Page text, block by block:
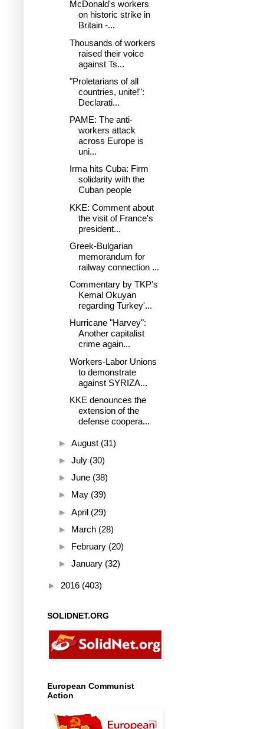
McDonald's workers
on historic strike in
Britain -...
Thousands of workers
raised their voice
against Ts...
"Proletarians of all
countries, unite!":
Declarati...
PAME: The anti-
workers attack
across Europe is
uni...
Irma hits Cuba: Firm
solidarity with the
Cuban people
KKE: Comment about
the visit of France's
president...
Greek-Bulgarian
memorandum for
railway connection ...
Commentary by TKP's
Kemal Okuyan
regarding Turkey'...
Hurricane "Harvey":
Another capitalist
crime again...
Workers-Labor Unions
to demonstrate
against SYRIZA...
KKE denounces the
extension of the
defense coopera...
► August (31)
► July (30)
► June (38)
► May (39)
► April (29)
► March (28)
► February (20)
► January (32)
► 2016 (403)
SOLIDNET.ORG
European Communist
Action